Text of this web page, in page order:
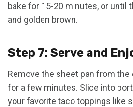
bake for 15-20 minutes, or until
and golden brown.
Step 7: Serve and
Remove the sheet pan from the
for a few minutes. Slice into
your favorite taco toppings like